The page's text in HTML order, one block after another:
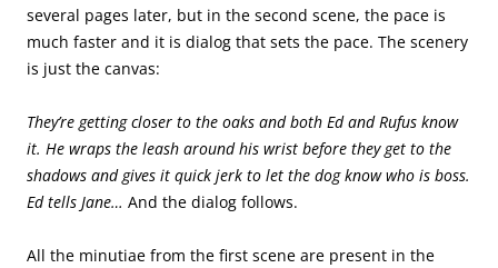
several pages later, but in the second scene, the pace is
much faster and it is dialog that sets the pace. The scenery
is just the canvas:
They’re getting closer to the oaks and both Ed and Rufus know
it. He wraps the leash around his wrist before they get to the
shadows and gives it quick jerk to let the dog know who is boss.
Ed tells Jane… And the dialog follows.
All the minutiae from the first scene are present in the